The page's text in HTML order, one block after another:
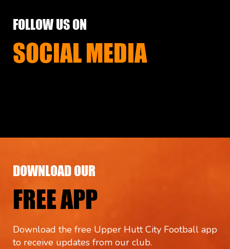
FOLLOW US ON
SOCIAL MEDIA
DOWNLOAD OUR
FREE APP
Download the free Upper Hutt City Football app
to receive updates from our club.